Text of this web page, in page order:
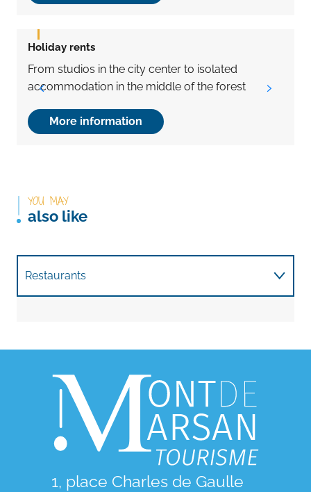
Holiday rents
From studios in the city center to isolated
accommodation in the middle of the forest
More information
YOU MAY
also like
Restaurants
1, place Charles de Gaulle